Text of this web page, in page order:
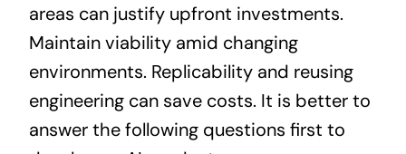
areas can justify upfront investments.
Maintain viability amid changing
environments. Replicability and reusing
engineering can save costs. It is better to
answer the following questions first to